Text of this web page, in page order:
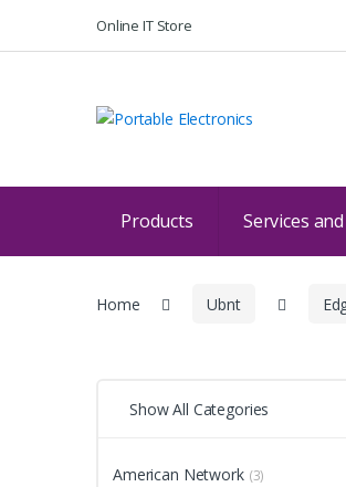
Online IT Store
Products Services
Home Ubnt
Show All Categories
American Network (3)